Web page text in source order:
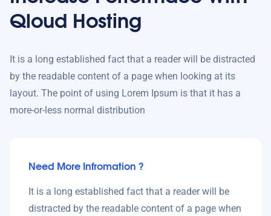
Qloud Hosting
It is a long established fact that a reader will be distracted
by the readable content of a page when looking at its
layout. The point of using Lorem Ipsum is that it has a
more-or-less normal distribution
Need More Infromation ?
It is a long established fact that a reader will be
distracted by the readable content of a page when